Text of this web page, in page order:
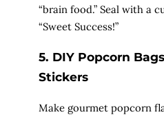
“brain food.” Seal with a
“Sweet Success!”
5. DIY Popcorn
Stickers
Make gourmet popcorn